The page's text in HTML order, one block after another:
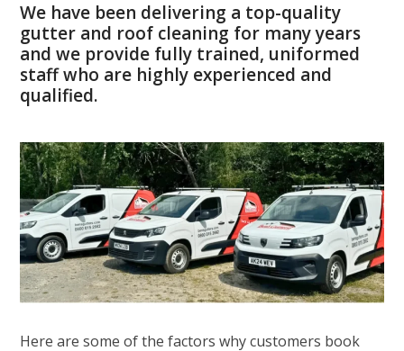
We have been delivering a top-quality
gutter and roof cleaning for many years
and we provide fully trained, uniformed
staff who are highly experienced and
qualified.
Here are some of the factors why customers book